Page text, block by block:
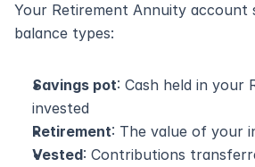
Your Retirement Annuity account
balance types:
Savings pot: Cash held in your
invested
Retirement: The value of your
Vested: Contributions